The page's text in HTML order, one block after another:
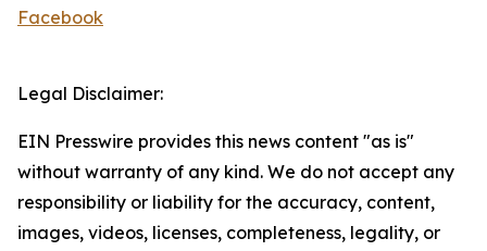
Facebook
Legal Disclaimer:
EIN Presswire provides this news content "as is"
without warranty of any kind. We do not accept any
responsibility or liability for the accuracy, content,
images, videos, licenses, completeness, legality, or